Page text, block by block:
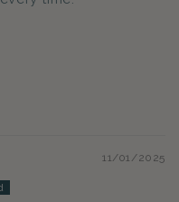
11/01/2025